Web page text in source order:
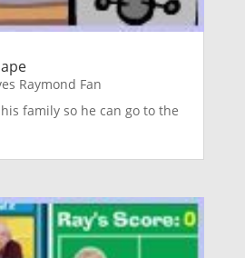
Raymond Fan
family so he can go to the